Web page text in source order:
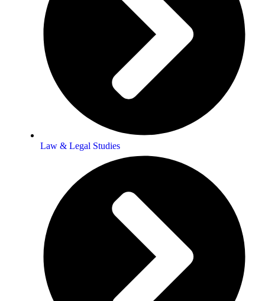
Law & Legal Studies